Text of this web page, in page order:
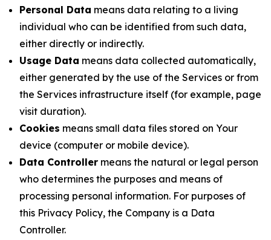
Personal Data means data relating to a living
individual who can be identified from such data,
either directly or indirectly.
Usage Data means data collected automatically,
either generated by the use of the Services or from
the Services infrastructure itself (for example, page
visit duration).
Cookies means small data files stored on Your
device (computer or mobile device).
Data Controller means the natural or legal person
who determines the purposes and means of
processing personal information. For purposes of
this Privacy Policy, the Company is a Data
Controller.